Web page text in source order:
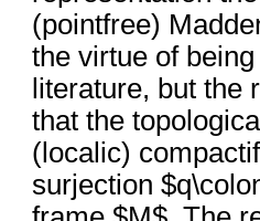
(pointfree)
the virtue of
literature, but the
that the
(localic)
surjection